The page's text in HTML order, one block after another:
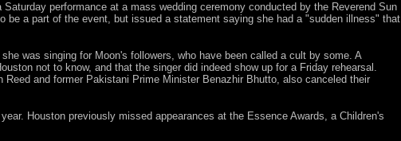
performance at a mass wedding ceremony conducted by the Reverend Sun
be a part of the event, but issued a statement saying she had a "sudden illness" that
was singing for Moon's followers, who have been called a cult by some. A
not to know, and that the singer did indeed show up for a Friday rehearsal.
and former Pakistani Prime Minister Benazhir Bhutto, also canceled their
Houston previously missed appearances at the Essence Awards, a Children's